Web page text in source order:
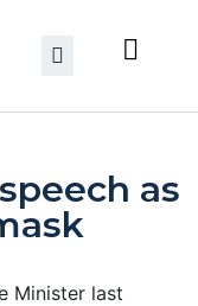
as
Minister last